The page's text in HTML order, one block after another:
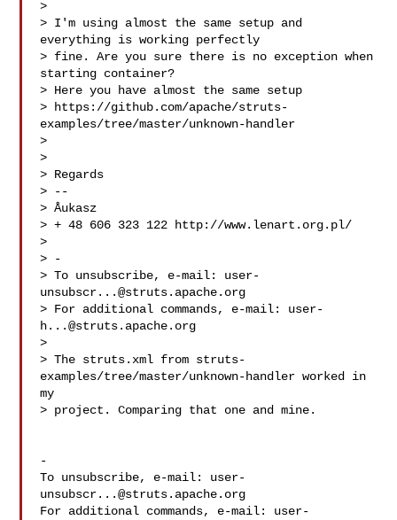
>
> I'm using almost the same setup and
everything is working perfectly
> fine. Are you sure there is no exception when
starting container?
> Here you have almost the same setup
> https://github.com/apache/struts-
examples/tree/master/unknown-handler
>
>
> Regards
> --
> Åukasz
> + 48 606 323 122 http://www.lenart.org.pl/
>
> -
> To unsubscribe, e-mail: user-
unsubscr...@struts.apache.org
> For additional commands, e-mail: user-
h...@struts.apache.org
>
> The struts.xml from struts-
examples/tree/master/unknown-handler worked in
my
> project. Comparing that one and mine.
-
To unsubscribe, e-mail: user-
unsubscr...@struts.apache.org
For additional commands, e-mail: user-